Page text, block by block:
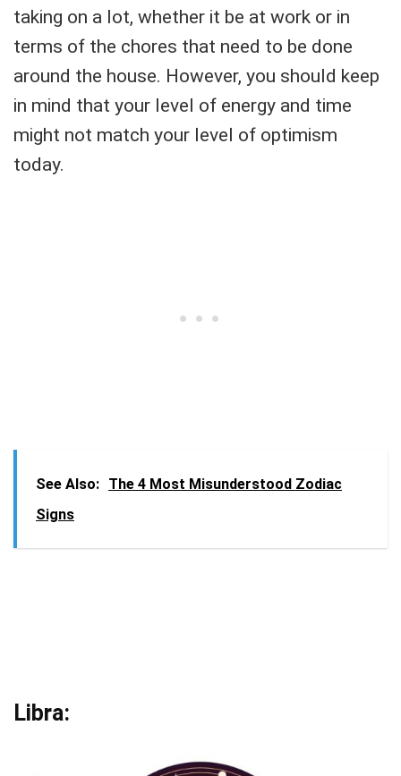
taking on a lot, whether it be at work or in
terms of the chores that need to be done
around the house. However, you should keep
in mind that your level of energy and time
might not match your level of optimism
today.
See Also: The 4 Most Misunderstood Zodiac
Signs
Libra: